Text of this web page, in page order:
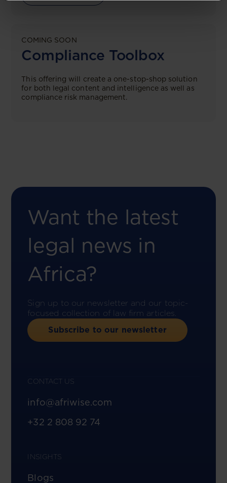
COMING SOON
Compliance Toolbox
This offering will create a one-stop-shop solution
for both legal content and intelligence as well as
compliance risk management.
Want the latest
legal news in
Africa?
Sign up to our newsletter and our topic-
focused collection of law firm articles.
Subscribe to our newsletter
CONTACT US
info@afriwise.com
+32 2 808 92 74
INSIGHTS
Blogs